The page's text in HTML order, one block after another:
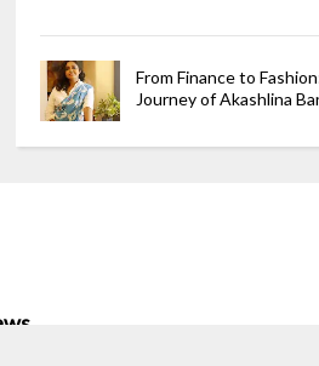
From Finance to
Journey of Akashlina